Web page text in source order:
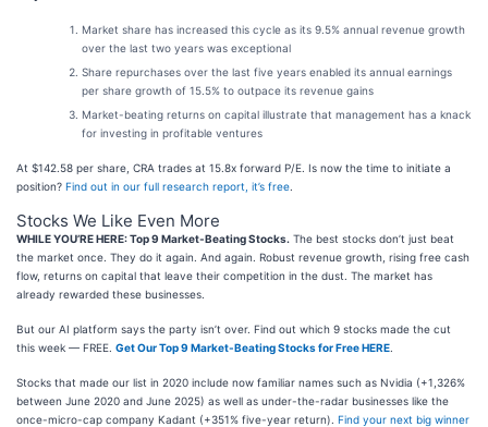
Market share has increased this cycle as its 9.5% annual revenue growth
over the last two years was exceptional
Share repurchases over the last five years enabled its annual earnings
per share growth of 15.5% to outpace its revenue gains
Market-beating returns on capital illustrate that management has a knack
for investing in profitable ventures
At $142.58 per share, CRA trades at 15.8x forward P/E. Is now the time to initiate a
position? Find out in our full research report, it’s free
Stocks We Like Even More
WHILE YOU’RE HERE: Top 9 Market-Beating Stocks. The best stocks don’t just beat
the market once. They do it again. And again. Robust revenue growth, rising free cash
flow, returns on capital that leave their competition in the dust. The market has
already rewarded these businesses.
But our AI platform says the party isn’t over. Find out which 9 stocks made the cut
this week — FREE. Get Our Top 9 Market-Beating Stocks for Free HERE
Stocks that made our list in 2020 include now familiar names such as Nvidia (+1,326%
between June 2020 and June 2025) as well as under-the-radar businesses like the
once-micro-cap company Kadant (+351% five-year return). Find your next big winner